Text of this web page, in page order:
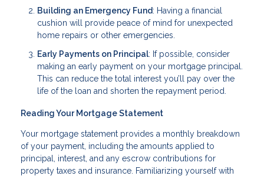
Building an Emergency Fund: Having a financial
cushion will provide peace of mind for unexpected
home repairs or other emergencies.
Early Payments on Principal: If possible, consider
making an early payment on your mortgage principal.
This can reduce the total interest you’ll pay over the
life of the loan and shorten the repayment period.
Reading Your Mortgage Statement
Your mortgage statement provides a monthly breakdown
of your payment, including the amounts applied to
principal, interest, and any escrow contributions for
property taxes and insurance. Familiarizing yourself with